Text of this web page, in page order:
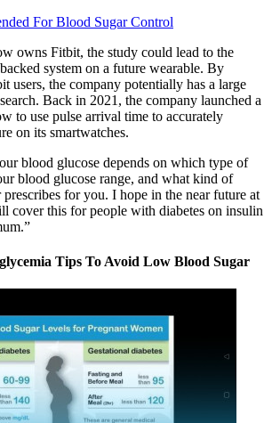
For Blood Sugar Control
owns Fitbit, the study could lead to the
system on a future wearable. By
users, the company potentially has a large
Back in 2021, the company launched a
to use pulse arrival time to accurately
on its smartwatches.
blood glucose depends on which type of
blood glucose range, and what kind of
for you. I hope in the near future at
cover this for people with diabetes on insulin
Tips To Avoid Low Blood Sugar